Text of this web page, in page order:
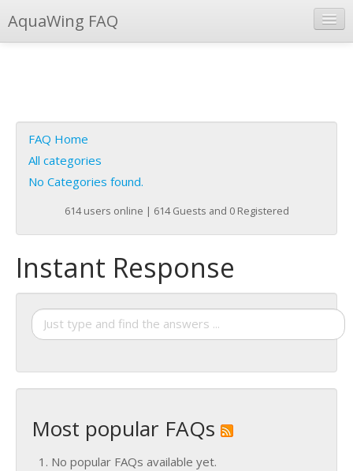
AquaWing FAQ
Add question
Open questions
Sign up
FAQ Home
All categories
No Categories found.
614 users online | 614 Guests and 0 Registered
Instant Response
Most popular FAQs
No popular FAQs available yet.